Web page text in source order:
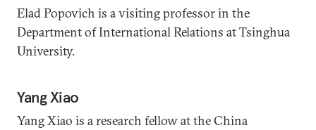
Elad Popovich is a visiting professor in the
Department of International Relations at Tsinghua
University.
Yang Xiao
Yang Xiao is a research fellow at the China